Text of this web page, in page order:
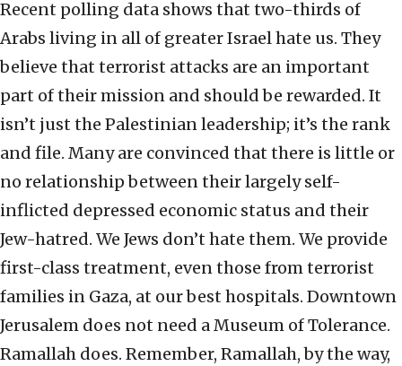
Recent polling data shows that two-thirds of
Arabs living in all of greater Israel hate us. They
believe that terrorist attacks are an important
part of their mission and should be rewarded. It
isn’t just the Palestinian leadership; it’s the rank
and file. Many are convinced that there is little or
no relationship between their largely self-
inflicted depressed economic status and their
Jew-hatred. We Jews don’t hate them. We provide
first-class treatment, even those from terrorist
families in Gaza, at our best hospitals. Downtown
Jerusalem does not need a Museum of Tolerance.
Ramallah does. Remember, Ramallah, by the way,